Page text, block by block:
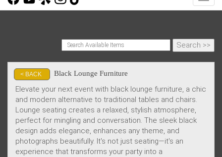
< BACK Black Lounge Furniture
Elevate your next event with black lounge furniture, a chic
and modern alternative to traditional tables and chairs.
Lounge seating creates a relaxed, stylish atmosphere,
perfect for mingling and conversation. The sleek black
design adds elegance, enhances any theme, and
photographs beautifully. It's not just seating—it's an
experience that transforms your party into a